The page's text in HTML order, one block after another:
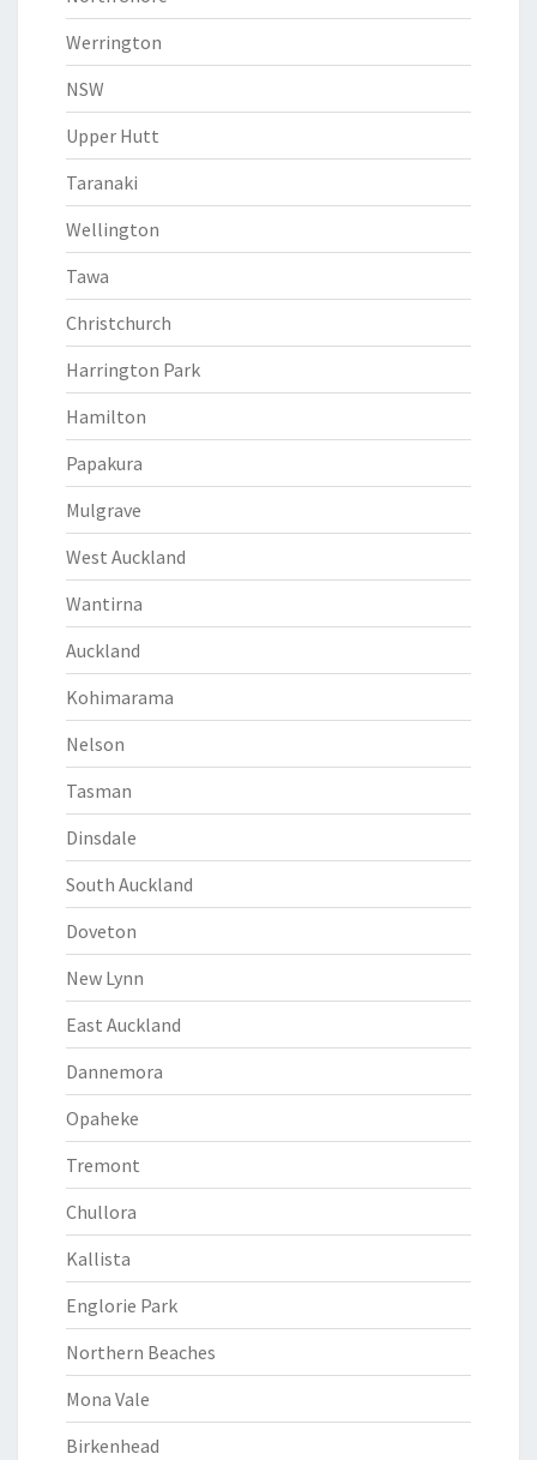
Werrington
NSW
Upper Hutt
Taranaki
Wellington
Tawa
Christchurch
Harrington Park
Hamilton
Papakura
Mulgrave
West Auckland
Wantirna
Auckland
Kohimarama
Nelson
Tasman
Dinsdale
South Auckland
Doveton
New Lynn
East Auckland
Dannemora
Opaheke
Tremont
Chullora
Kallista
Englorie Park
Northern Beaches
Mona Vale
Birkenhead